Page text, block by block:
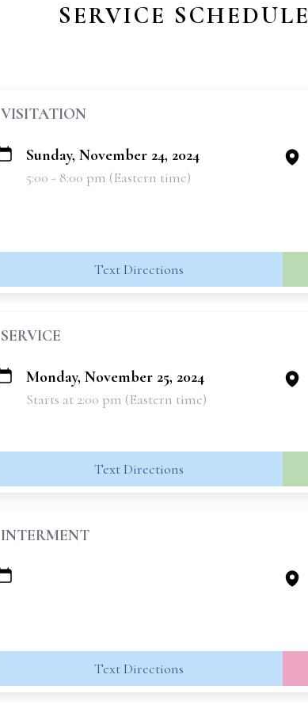
SERVICE SCHEDULE
VISITATION
Sunday, November 24, 2024
5:00 - 8:00 pm (Eastern time)
Text Directions
SERVICE
Monday, November 25, 2024
Starts at 2:00 pm (Eastern time)
Text Directions
INTERMENT
Text Directions